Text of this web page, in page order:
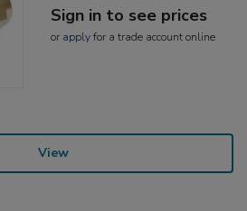
Sign in to see prices
or applyfor a trade account online
View